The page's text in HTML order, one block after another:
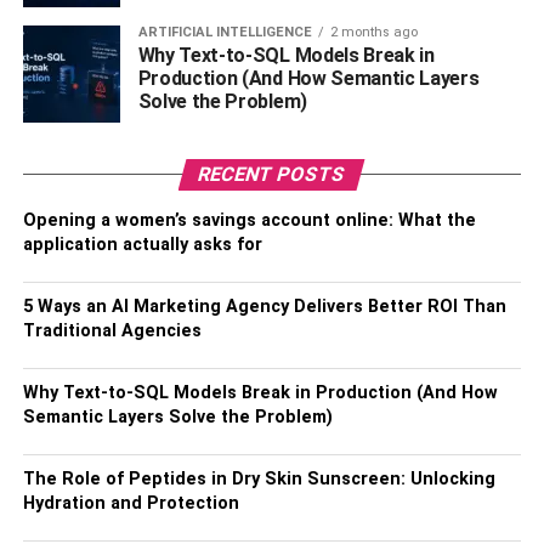
But amusement parks are not the only place to visit in
Gatlinburg. The SkyLift Park is another fun area to visit as
it gives you the chance to explore the scenic beauty of the
also visit historical places such as the Old Mill and the
Elkmont Ghost town.
Be prepared to visit the
mountains
attraction in Gatlinburg. More than 14 million people
visited the town in 2021 alone. The unmatched natural
attract people from across the country. Anyone visiting
Gatlinburg visits the Smoky Mountains National Park at
ARTIFICIAL INTELLIGENCE 2 months ago
Why Text-to-SQL Models Break in
Production (And How Semantic Layers
Solve the Problem)
RECENT POSTS
Opening a women’s savings account online: What the
application actually asks for
5 Ways an AI Marketing Agency Delivers Better ROI Than
Traditional Agencies
Why Text-to-SQL Models Break in Production (And How
Semantic Layers Solve the Problem)
The Role of Peptides in Dry Skin Sunscreen: Unlocking
Hydration and Protection